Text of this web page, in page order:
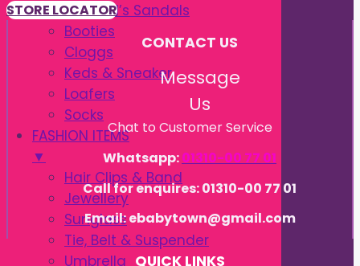
Girl’s Sandals
Booties
Cloggs
Keds & Sneaker
Loafers
Socks
FASHION ITEMS
▼
Hair Clips & Band
Jewellery
Sunglass
Tie, Belt & Suspender
Umbrella
STORE LOCATOR
CONTACT US
Message
Us
Chat to Customer Service
Whatsapp:01310-00 77 01
Call for enquires: 01310-00 77 01
Email: ebabytown@gmail.com
QUICK LINKS